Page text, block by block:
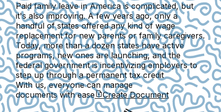
Paid family leave in America is complicated, but
it's also improving. A few years ago, only a
handful of states offered any kind of wage
replacement for new parents or family caregivers.
Today, more than a dozen states have active
programs, new ones are launching, and the
federal government is incentivizing employers to
step up through a permanent tax credit
With us, everyone can manage
documents with ease
Create Document